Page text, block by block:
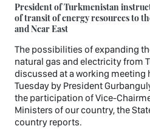
President of Turkmenistan
of transit of energy resources to
and Near East
The possibilities of expanding
natural gas and electricity from
discussed at a working meeting
Tuesday by President
the participation of Vice-
Ministers of our country, the
country reports.